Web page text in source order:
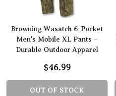
Browning Wasatch 6-Pocket
Men's Mobile XL Pants –
Durable Outdoor Apparel
$46.99
OUT OF STOCK